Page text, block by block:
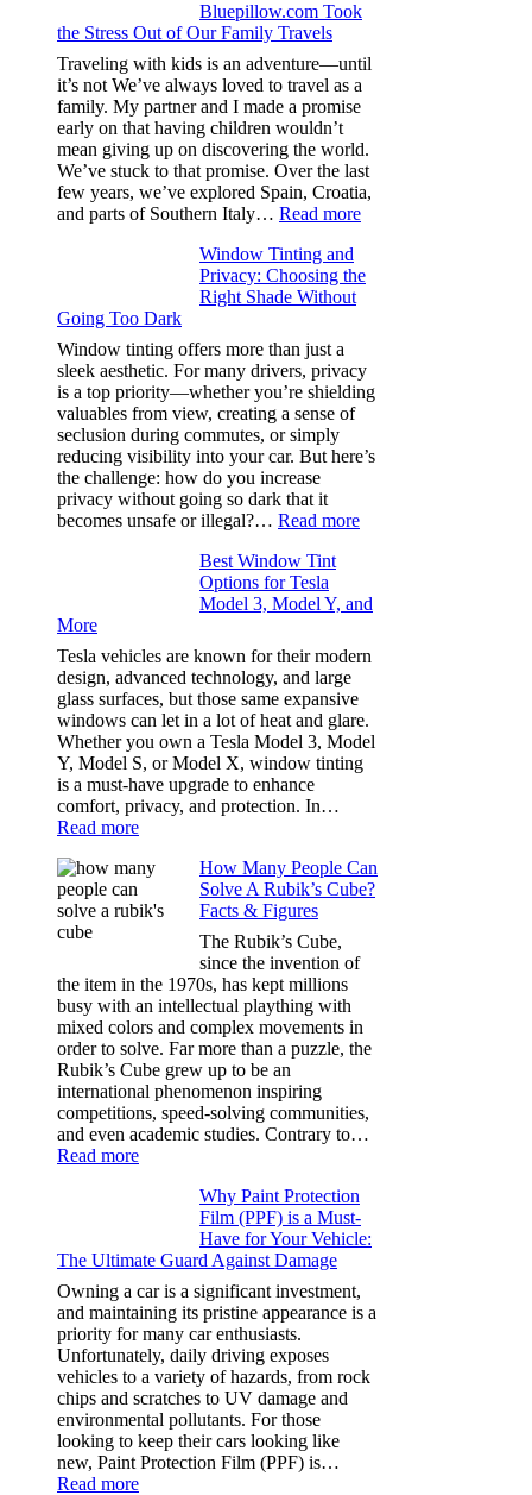
A/C
Efficiency
and
Saves
Fuel
in
Hot
Climate
Bluepillow.com Took
the Stress Out of Our Family Travels
Traveling with kids is an adventure—until
it’s not We’ve always loved to travel as a
family. My partner and I made a promise
early on that having children wouldn’t
mean giving up on discovering the world.
We’ve stuck to that promise. Over the last
few years, we’ve explored Spain, Croatia,
and parts of Southern Italy… Read more:
Place
Bluepillow.com
Took
Stress
Out
Window Tinting and
Privacy: Choosing the
Right Shade Without
Going Too Dark
Window tinting offers more than just a
sleek aesthetic. For many drivers, privacy
is a top priority—whether you’re shielding
valuables from view, creating a sense of
seclusion during commutes, or simply
reducing visibility into your car. But here’s
the challenge: how do you increase
privacy without going so dark that it
becomes unsafe or illegal?… Read more:
Privacy:
Right
Going
Too
Dark
Best Window Tint
Options for Tesla
Model 3, Model Y, and
More
Tesla vehicles are known for their modern
design, advanced technology, and large
glass surfaces, but those same expansive
windows can let in a lot of heat and glare.
Whether you own a Tesla Model 3, Model
Y, Model S, or Model X, window tinting
is a must-have upgrade to enhance
comfort, privacy, and protection. In…
Read more:
Window
Options
Model
3,
Model
Y,
and
More
How Many People Can
Solve A Rubik’s Cube?
Facts & Figures
The Rubik’s Cube,
since the invention of
the item in the 1970s, has kept millions
busy with an intellectual plaything with
mixed colors and complex movements in
order to solve. Far more than a puzzle, the
Rubik’s Cube grew up to be an
international phenomenon inspiring
competitions, speed-solving communities,
and even academic studies. Contrary to…
Read more:
Solve
Rubik’s
Cube?
Facts
&
Figures
Why Paint Protection
Film (PPF) is a Must-
Have for Your Vehicle:
The Ultimate Guard Against Damage
Owning a car is a significant investment,
and maintaining its pristine appearance is a
priority for many car enthusiasts.
Unfortunately, daily driving exposes
vehicles to a variety of hazards, from rock
chips and scratches to UV damage and
environmental pollutants. For those
looking to keep their cars looking like
new, Paint Protection Film (PPF) is…
Read more: